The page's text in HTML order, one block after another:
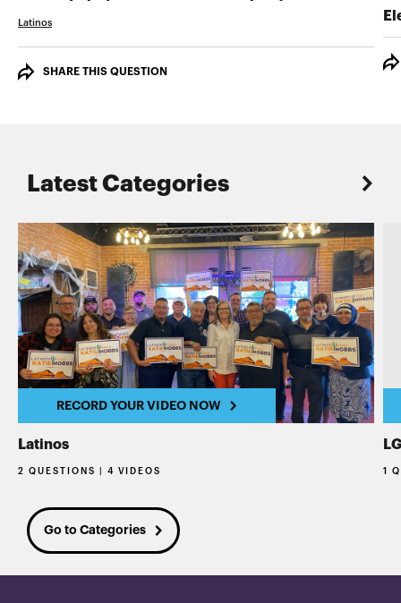
Latinos
SHARE THIS QUESTION
Latest Categories
RECORD YOUR VIDEO NOW
Latinos
2 QUESTIONS | 4 VIDEOS 1
Go to Categories